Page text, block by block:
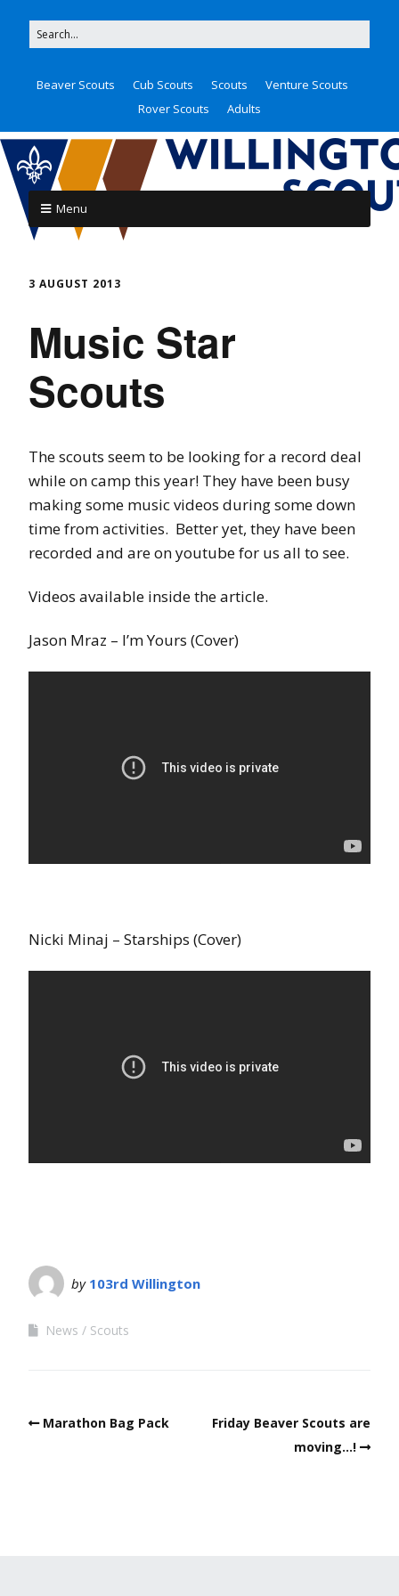
Beaver Scouts Cub Scouts Scouts
Venture Scouts
Rover Scouts
Adults
Menu
3 AUGUST 2013
Music Star
Scouts
The scouts seem to be looking for a record deal
while on camp this year! They have been busy
making some music videos during some down
time from activities. Better yet, they have been
recorded and are on youtube for us all to see.
Videos available inside the article.
Jason Mraz – I’m Yours (Cover)
Nicki Minaj – Starships (Cover)
by 103rd Willington
News Scouts
Marathon Bag Pack
Friday Beaver Scouts are
moving…!